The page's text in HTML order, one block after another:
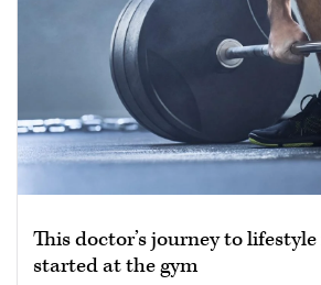
This doctor’s journey to
started at the gym